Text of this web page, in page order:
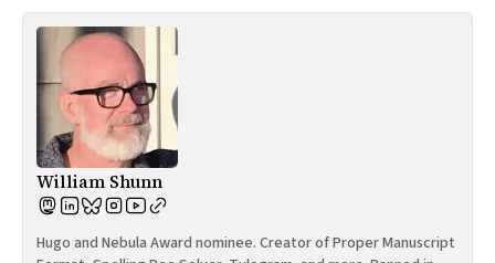
William Shunn
Hugo and Nebula Award nominee. Creator of Proper Manuscript